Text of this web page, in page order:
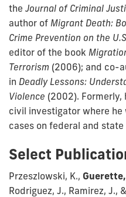
the Journal of Criminal
author of Migrant Death:
Crime Prevention on the
editor of the book
Terrorism (2006); and co-
in Deadly Lessons:
Violence (2002).
civil investigator where
cases on federal and state
Select
Przeszlowski, K., Guerette,
Rodriguez, J., Ramirez, J.,